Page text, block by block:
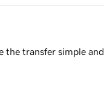
the transfer simple and